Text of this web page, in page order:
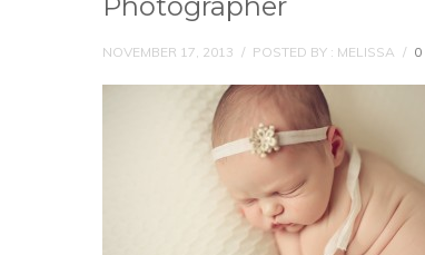
NOVEMBER 17, 2013 / POSTED BY : MELISSA / 0